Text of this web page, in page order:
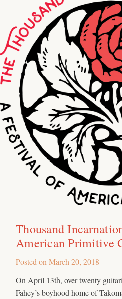
Thousand
American Primitive
Posted on March 20, 2018
On April 13th, over twenty
Fahey’s boyhood home of